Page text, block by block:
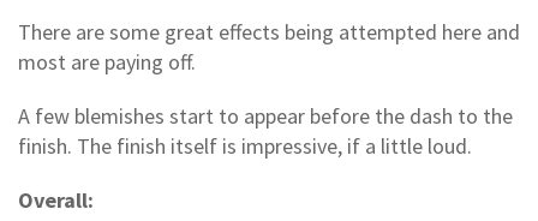
There are some great effects being attempted here and
most are paying off.
A few blemishes start to appear before the dash to the
finish. The finish itself is impressive, if a little loud.
Overall: